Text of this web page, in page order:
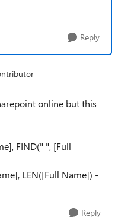
Reply
online but this
FIND(" ", [Full
LEN([Full Name]) -
Reply